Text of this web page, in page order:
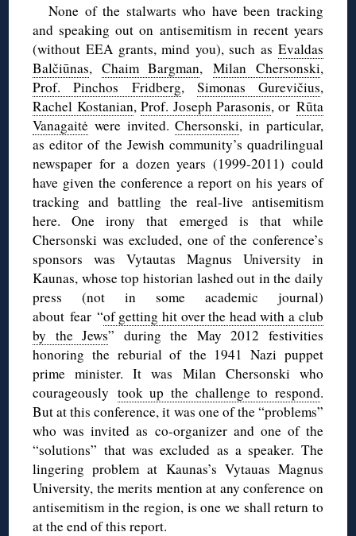
None of the stalwarts who have been tracking
and speaking out on antisemitism in recent years
(without EEA grants, mind you), such as Evaldas
Balčiūnas, Chaim Bargman,Milan Chersonski,
Prof. Pinchos Fridberg, Simonas Gurevičius,
Rachel Kostanian,Prof. Joseph Parasonis, or Rūta
Vanagaitė were invited.Chersonski, in particular,
as editor of the Jewish community’s quadrilingual
newspaper for a dozen years (1999-2011) could
have given the conference a report on his years of
tracking and battling the real-live antisemitism
here. One irony that emerged is that while
Chersonski was excluded, one of the conference’s
sponsors was Vytautas Magnus University in
Kaunas, whose top historian lashed out in the daily
press (not in some academic journal)
about fear “of getting hit over the head with a club
by the Jews” during the May 2012 festivities
honoring the reburial of the 1941 Nazi puppet
prime minister. It was Milan Chersonski who
courageously took up the challenge to respond.
But at this conference, it was one of the “problems”
who was invited as co-organizer and one of the
“solutions” that was excluded as a speaker. The
lingering problem at Kaunas’s Vytauas Magnus
University, the merits mention at any conference on
antisemitism in the region, is one we shall return to
at the end of this report.